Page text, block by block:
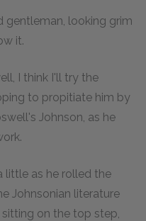
gentleman, looking grim
it.
I think I'll try the
to propitiate him by
Johnson, as he
little as he rolled the
Johnsonian literature
on the top step,